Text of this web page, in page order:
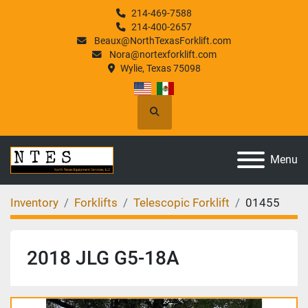
214-469-7588
214-400-2657
Beaux@NorthTexasForklift.com
Nora@nortexforklift.com
Wylie, Texas 75098
Search
Menu
Inventory Forklifts Telescopic Forklift 01455
2018 JLG G5-18A